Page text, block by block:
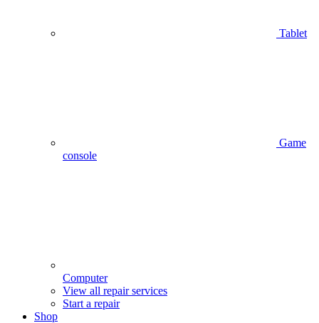
Tablet
Game
console
Computer
View all repair services
Start a repair
Shop